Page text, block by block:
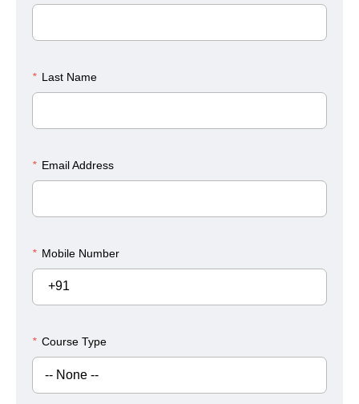
* Last Name
* Email Address
* Mobile Number
+91
* Course Type